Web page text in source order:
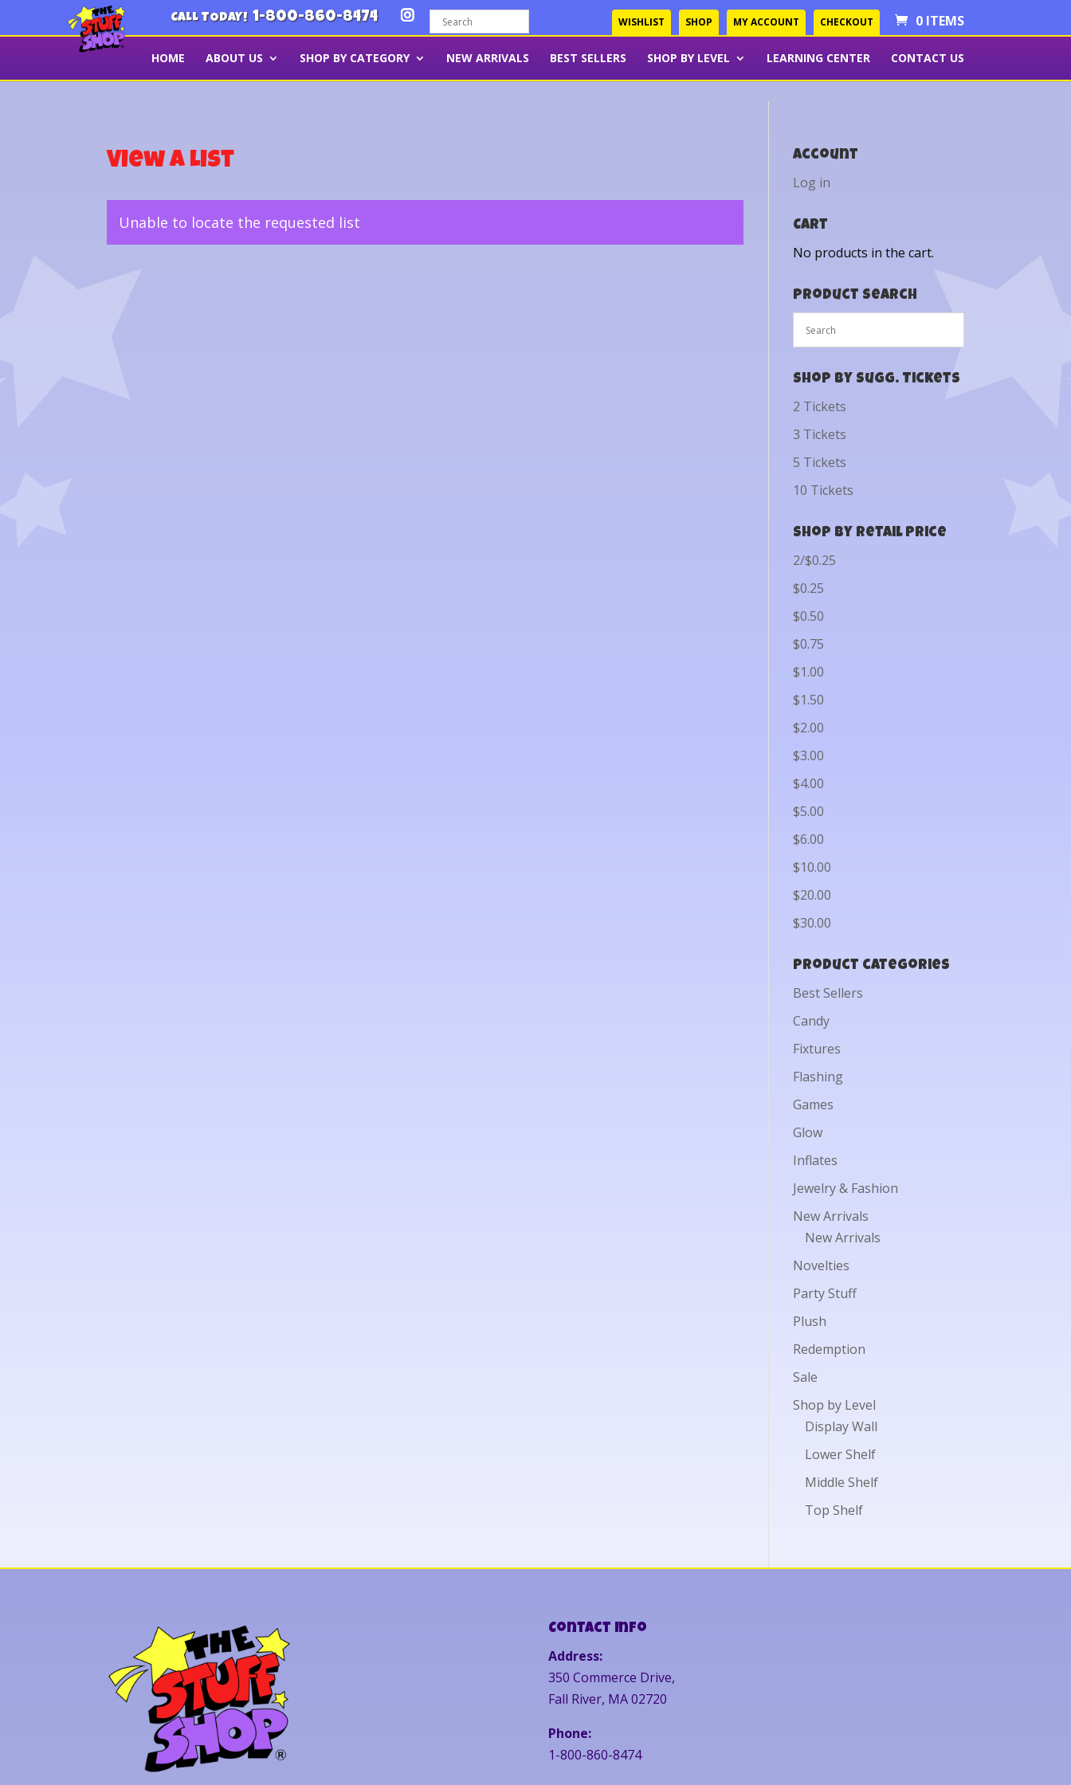
CALL TODAY! 1-800-860-8474 WISHLIST SHOP MY ACCOUNT CHECKOUT 0 ITEMS
HOME ABOUT US SHOP BY CATEGORY NEW ARRIVALS BEST SELLERS SHOP BY LEVEL LEARNING CENTER CONTACT US
View a List
Unable to locate the requested list
Account
Log in
Cart
No products in the cart.
Product Search
Shop by Sugg. Tickets
2 Tickets
3 Tickets
5 Tickets
10 Tickets
Shop by Retail Price
2/$0.25
$0.25
$0.50
$0.75
$1.00
$1.50
$2.00
$3.00
$4.00
$5.00
$6.00
$10.00
$20.00
$30.00
Product categories
Best Sellers
Candy
Fixtures
Flashing
Games
Glow
Inflates
Jewelry & Fashion
New Arrivals
New Arrivals
Novelties
Party Stuff
Plush
Redemption
Sale
Shop by Level
Display Wall
Lower Shelf
Middle Shelf
Top Shelf
Contact Info
Address:
350 Commerce Drive,
Fall River, MA 02720
Phone:
1-800-860-8474